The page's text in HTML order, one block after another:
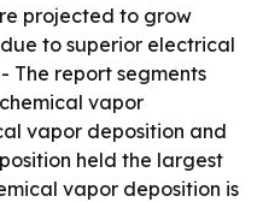
projected to grow
to superior electrical
The report segments
vapor
vapor deposition and
held the largest
vapor deposition is